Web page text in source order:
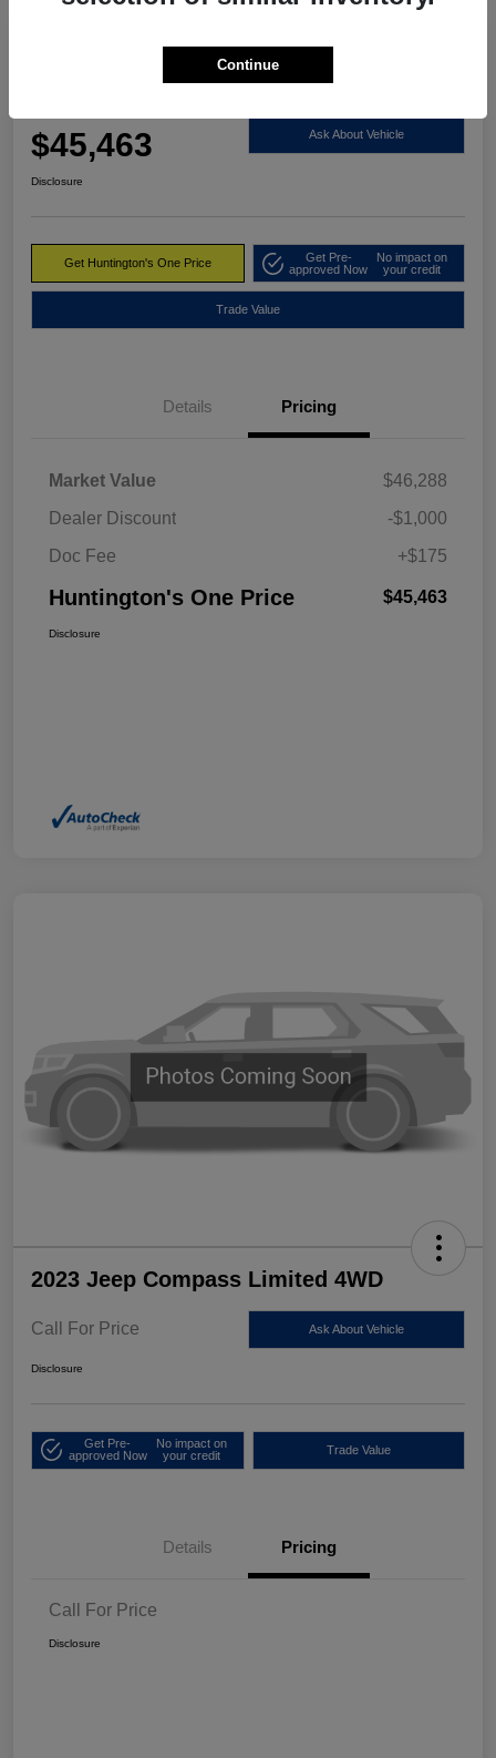
2023 RAM 1500 Limited 4WD
$45,463 Ask About Vehicle
Disclosure
Get Huntington's One Price
Get Pre-
approved Now
No impact on
your credit
Trade Value
Details Pricing
Market Value
$46,288
Dealer Discount
-$1,000
Doc Fee
+$175
Huntington's One Price $45,463
Disclosure
2023 Jeep Compass Limited 4WD
Call For Price Ask About Vehicle
Disclosure
Get Pre-
approved Now
No impact on
your credit
Trade Value
Details Pricing
Call For Price
Disclosure
Continue